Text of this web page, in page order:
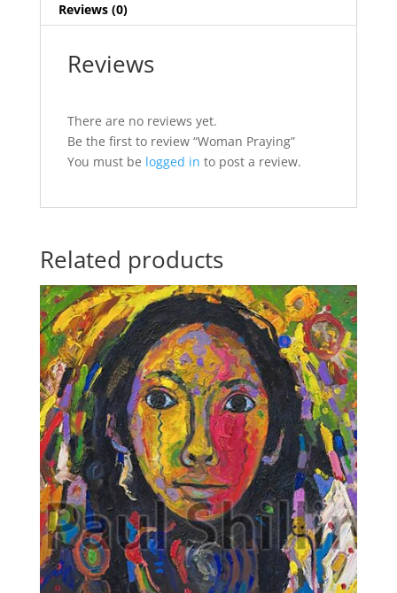
Reviews (0)
Reviews
There are no reviews yet.
Be the first to review “Woman Praying”
You must be logged in to post a review.
Related products